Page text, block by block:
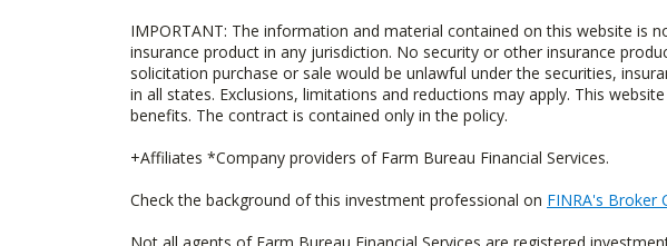
IMPORTANT: The information and material contained on this website is
insurance product in any jurisdiction. No security or other insurance
solicitation purchase or sale would be unlawful under the securities,
in all states. Exclusions, limitations and reductions may apply. This
benefits. The contract is contained only in the policy.
+Affiliates *Company providers of Farm Bureau Financial Services.
Check the background of this investment professional on FINRA's Broker